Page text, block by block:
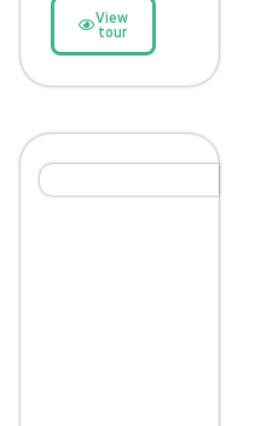
View
tour